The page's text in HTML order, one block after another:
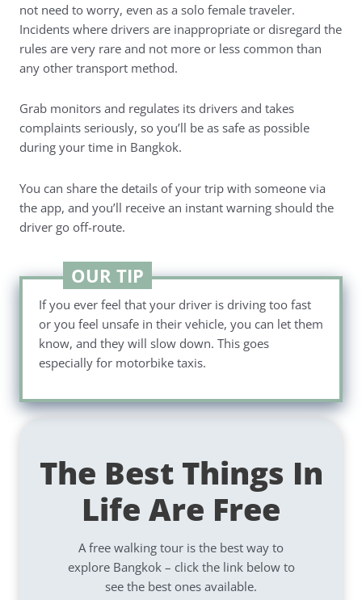
not need to worry, even as a solo female traveler.
Incidents where drivers are inappropriate or disregard the
rules are very rare and not more or less common than
any other transport method.
Grab monitors and regulates its drivers and takes
complaints seriously, so you’ll be as safe as possible
during your time in Bangkok.
You can share the details of your trip with someone via
the app, and you’ll receive an instant warning should the
driver go off-route.
OUR TIP
If you ever feel that your driver is driving too fast
or you feel unsafe in their vehicle, you can let them
know, and they will slow down. This goes
especially for motorbike taxis.
The Best Things In
Life Are Free
A free walking tour is the best way to
explore Bangkok – click the link below to
see the best ones available.